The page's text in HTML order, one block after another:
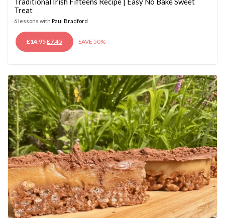
Treat
6 lessons with Paul Bradford
£14.95ORIGINAL
PRICE
£7.45CURRENT
PRICE
SAVE 50%